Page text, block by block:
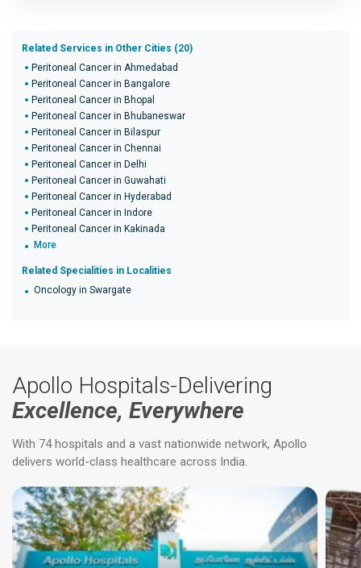
Related Services in Other Cities (20)
Peritoneal Cancer in Ahmedabad
Peritoneal Cancer in Bangalore
Peritoneal Cancer in Bhopal
Peritoneal Cancer in Bhubaneswar
Peritoneal Cancer in Bilaspur
Peritoneal Cancer in Chennai
Peritoneal Cancer in Delhi
Peritoneal Cancer in Guwahati
Peritoneal Cancer in Hyderabad
Peritoneal Cancer in Indore
Peritoneal Cancer in Kakinada
More
Related Specialities in Localities
Oncology in Swargate
Apollo Hospitals-Delivering
Excellence, Everywhere
With 74 hospitals and a vast nationwide network, Apollo
delivers world-class healthcare across India.